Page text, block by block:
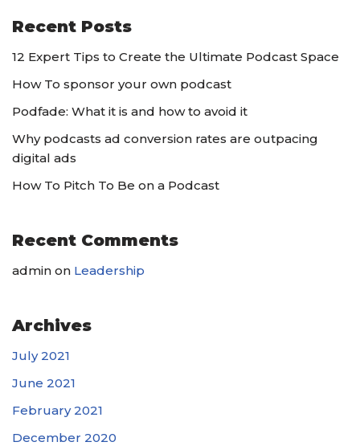
Recent Posts
12 Expert Tips to Create the Ultimate Podcast Space
How To sponsor your own podcast
Podfade: What it is and how to avoid it
Why podcasts ad conversion rates are outpacing
digital ads
How To Pitch To Be on a Podcast
Recent Comments
admin on Leadership
Archives
July 2021
June 2021
February 2021
December 2020